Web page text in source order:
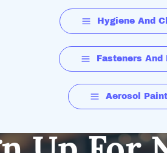
Hygiene And
Fasteners And
Aerosol